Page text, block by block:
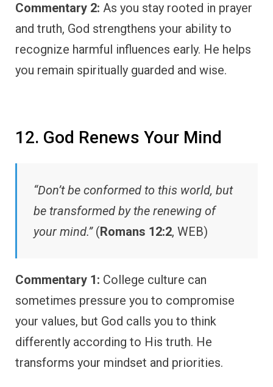
Commentary 2: As you stay rooted in prayer
and truth, God strengthens your ability to
recognize harmful influences early. He helps
you remain spiritually guarded and wise.
12. God Renews Your Mind
“Don’t be conformed to this world, but
be transformed by the renewing of
your mind.”(Romans 12:2, WEB)
Commentary 1: College culture can
sometimes pressure you to compromise
your values, but God calls you to think
differently according to His truth. He
transforms your mindset and priorities.